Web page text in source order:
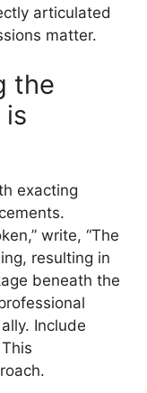
articulated
matter.
the
is
exacting
write, “The
resulting in
beneath the
Include